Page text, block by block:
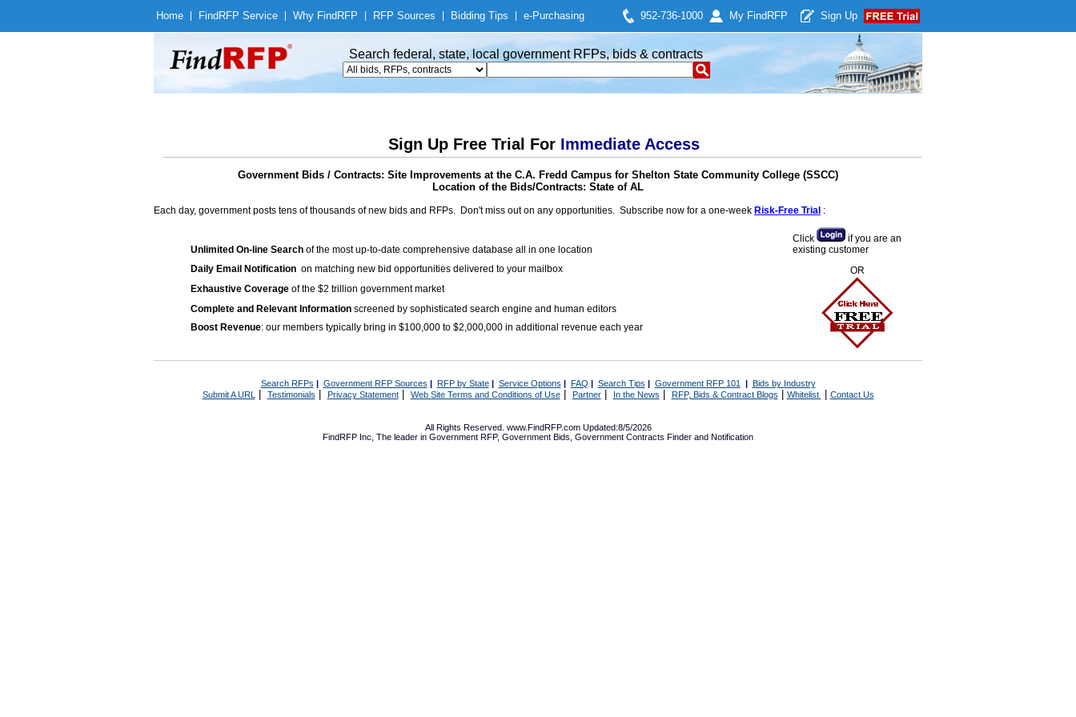
Home Find RFP Service Why Find RFP RFP Sources Bidding Tips e-Purchasing 952-736-1000 My Find RFP Sign Up
Search federal, state, local government RFPs, bids & contracts
Sign Up Free Trial For Immediate Access
Government Bids / Contracts: Site Improvements at the C.A. Fredd Campus for Shelton State Community College (SSCC)
Location of the Bids/Contracts: State of AL
Each day, government posts tens of thousands of new bids and RFPs. Don't miss out on any opportunities. Subscribe now for a one-week Risk-Free Trial :
Unlimited On-line Search of the most up-to-date comprehensive database all in one location
Daily Email Notification on matching new bid opportunities delivered to your mailbox
Exhaustive Coverage of the $2 trillion government market
Complete and Relevant Information screened by sophisticated search engine and human editors
Boost Revenue: our members typically bring in $100,000 to $2,000,000 in additional revenue each year
Click
if you are an
existing customer
OR
Search RFPs | Government RFP Sources | RFP by State| Service Options | FAQ | Search Tips | Government RFP 101 | Bids by Industry
Submit A URL | Testimonials Privacy Statement| Web Site Terms and Conditions of Use| Partner| In the News RFP, Bids & Contract Blogs Whitelist Contact Us
All Rights Reserved. www.FindRFP.com Updated:8/5/2026
FindRFP Inc, The leader in Government RFP, Government Bids Government Contracts Finder and Notification